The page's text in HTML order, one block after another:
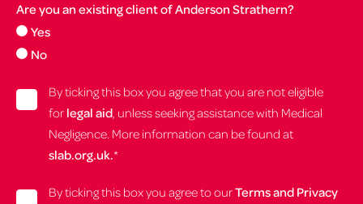
Are you an existing client of Anderson Strathern?
Yes
No
By ticking this box you agree that you are not eligible
for legal aid, unless seeking assistance with Medical
Negligence. More information can be found at
slab.org.uk.*
By ticking this box you agree to ourTerms and Privacy